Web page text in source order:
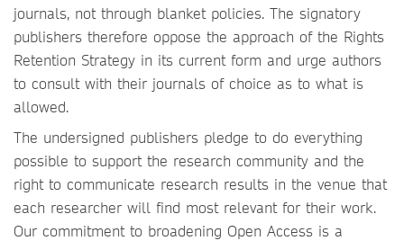
journals, not through blanket policies. The signatory
publishers therefore oppose the approach of the Rights
Retention Strategy in its current form and urge authors
to consult with their journals of choice as to what is
allowed.
The undersigned publishers pledge to do everything
possible to support the research community and the
right to communicate research results in the venue that
each researcher will find most relevant for their work.
Our commitment to broadening Open Access is a